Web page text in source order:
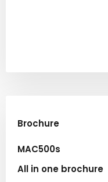
Brochure​
MAC500s
All in one brochure